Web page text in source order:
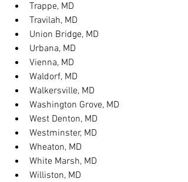
Trappe, MD
Travilah, MD
Union Bridge, MD
Urbana, MD
Vienna, MD
Waldorf, MD
Walkersville, MD
Washington Grove, MD
West Denton, MD
Westminster, MD
Wheaton, MD
White Marsh, MD
Williston, MD